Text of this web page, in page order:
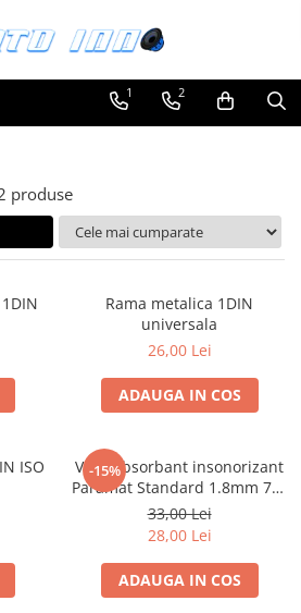
1 2
produse
Rama metalica 1DIN
universala
26,00 Lei
ADAUGA IN COS
ISO
-15%
Vibroabsorbant insonorizant
Paramat Standard 1.8mm 70x
50cm, 1 coala PCP1006-1
33,00 Lei
28,00 Lei
ADAUGA IN COS